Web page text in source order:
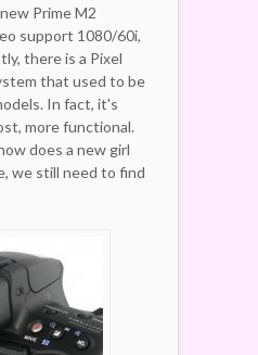
Prime M2
support 1080/60i,
there is a Pixel
that used to be
In fact, it's
more functional.
does a new girl
we still need to find